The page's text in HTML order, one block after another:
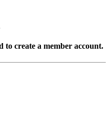
to create a member account.